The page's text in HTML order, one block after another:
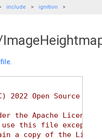
include ignition
2022 Open Source
the Apache
use this file except in
a copy of the